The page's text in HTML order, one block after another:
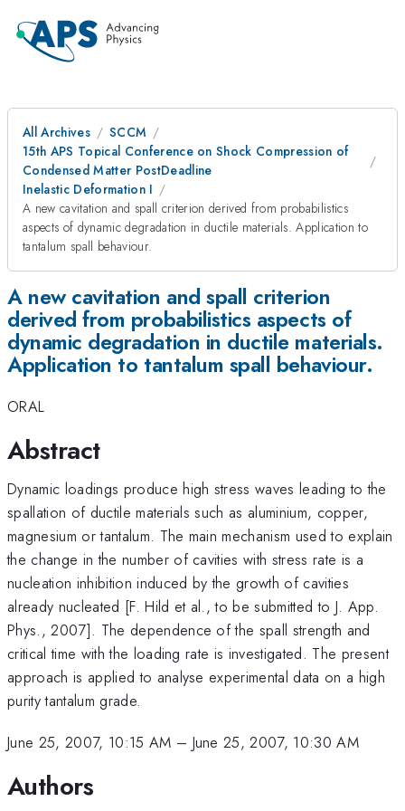
All Archives
SCCM
15th APS Topical Conference on Shock Compression of
Condensed Matter PostDeadline
Inelastic Deformation I
A new cavitation and spall criterion derived from probabilistics
aspects of dynamic degradation in ductile materials. Application to
tantalum spall behaviour.
A new cavitation and spall criterion
derived from probabilistics aspects of
dynamic degradation in ductile materials.
Application to tantalum spall behaviour.
ORAL
Abstract
Dynamic loadings produce high stress waves leading to the
spallation of ductile materials such as aluminium, copper,
magnesium or tantalum. The main mechanism used to explain
the change in the number of cavities with stress rate is a
nucleation inhibition induced by the growth of cavities
already nucleated [F. Hild et al., to be submitted to J. App.
Phys., 2007]. The dependence of the spall strength and
critical time with the loading rate is investigated. The present
approach is applied to analyse experimental data on a high
purity tantalum grade.
June 25, 2007, 10:15 AM – June 25, 2007, 10:30 AM
Authors